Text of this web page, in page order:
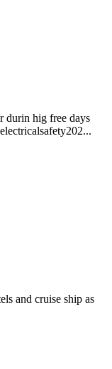
durin hig free days
and cruise ship as